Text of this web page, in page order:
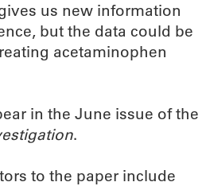
us new information
but the data could be
acetaminophen
in the June issue of the
.
to the paper include